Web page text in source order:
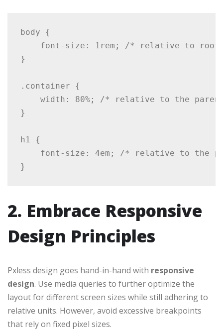
body {
font-size: 1rem; /* relative to root
}
.container {
width: 80%; /* relative to the
}
h1 {
font-size: 4em; /* relative to the
2. Embrace Responsive
Design Principles
Pxless design goes hand-in-hand with responsive
design. Use media queries to further optimize the
layout for different screen sizes while still adhering to
relative units. However, avoid excessive breakpoints
that rely on fixed pixel sizes.